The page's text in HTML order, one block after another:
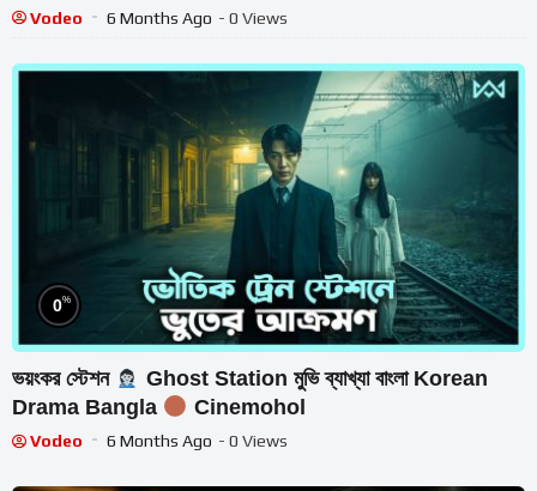
Vodeo 6 Months Ago - 0 Views
0%
ভয়ংকর স্টেশন
Ghost Station মুভি ব্যাখ্যা বাংলা Korean
Drama Bangla
Cinemohol
Vodeo 6 Months Ago - 0 Views